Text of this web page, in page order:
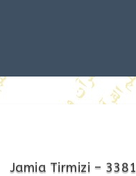
Jamia Tirmizi – 3381